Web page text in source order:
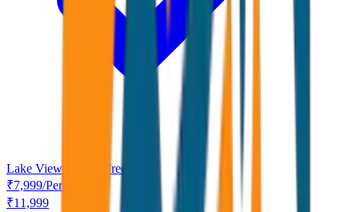
Lake View Dinner Free
₹7,999/Person
₹11,999